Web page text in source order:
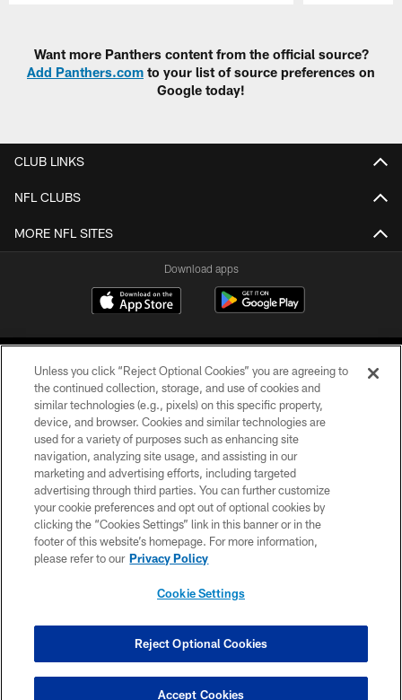
Want more Panthers content from the official source?
Add Panthers.com to your list of source preferences on
Google today!
CLUB LINKS
NFL CLUBS
MORE NFL SITES
Download apps
COPYRIGHT © 2026 CAROLINA PANTHERS
PRIVACY POLICY
ACCESSIBILITY
CONTACT US
SITE MAP
COOKIE SETTINGS
Unless you click “Reject Optional Cookies” you are agreeing to
the continued collection, storage, and use of cookies and
similar technologies (e.g., pixels) on this specific property,
device, and browser. Cookies and similar technologies are
used for a variety of purposes such as enhancing site
navigation, analyzing site usage, and assisting in our
marketing and advertising efforts, including targeted
advertising through third parties. You can further customize
your cookie preferences and opt out of optional cookies by
clicking the “Cookies Settings” link in this banner or in the
footer of this website’s homepage. For more information,
please refer to our Privacy Policy
Cookie Settings
Reject Optional Cookies
Accept Cookies